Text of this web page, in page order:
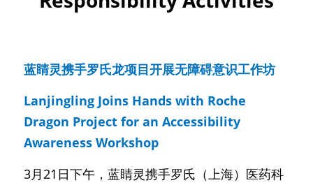
蓝睛灵携手罗氏龙项目开展无障碍意识工作坊
Lanjingling Joins Hands with Roche
Dragon Project for an Accessibility
Awareness Workshop
3月21日下午，蓝睛灵携手罗氏（上海）医药科